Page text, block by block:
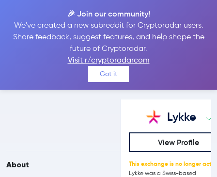
🎉 Join our community!
We've created a new subreddit for Cryptoradar users.
Share feedback, suggest features, and help shape the
future of Cryptoradar.
Visit r/cryptoradarcom
Got it
Lykke vs Binance
Compare Lykke and Binance reviews, prices, features and more
side-by-side
About
Lykke
View Profile
This exchange is no longer
Lykke was a Swiss-based